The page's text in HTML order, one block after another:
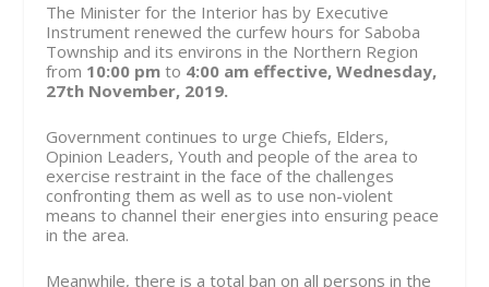
The Minister for the Interior has by Executive
Instrument renewed the curfew hours for Saboba
Township and its environs in the Northern Region
from 10:00 pmto 4:00 am effective, Wednesday,
27th November, 2019.
Government continues to urge Chiefs, Elders,
Opinion Leaders, Youth and people of the area to
exercise restraint in the face of the challenges
confronting them as well as to use non-violent
means to channel their energies into ensuring peace
in the area.
Meanwhile, there is a total ban on all persons in the